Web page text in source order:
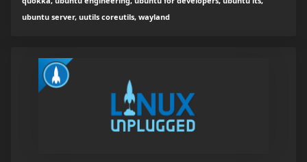
ubuntu server, uutils coreutils, wayland